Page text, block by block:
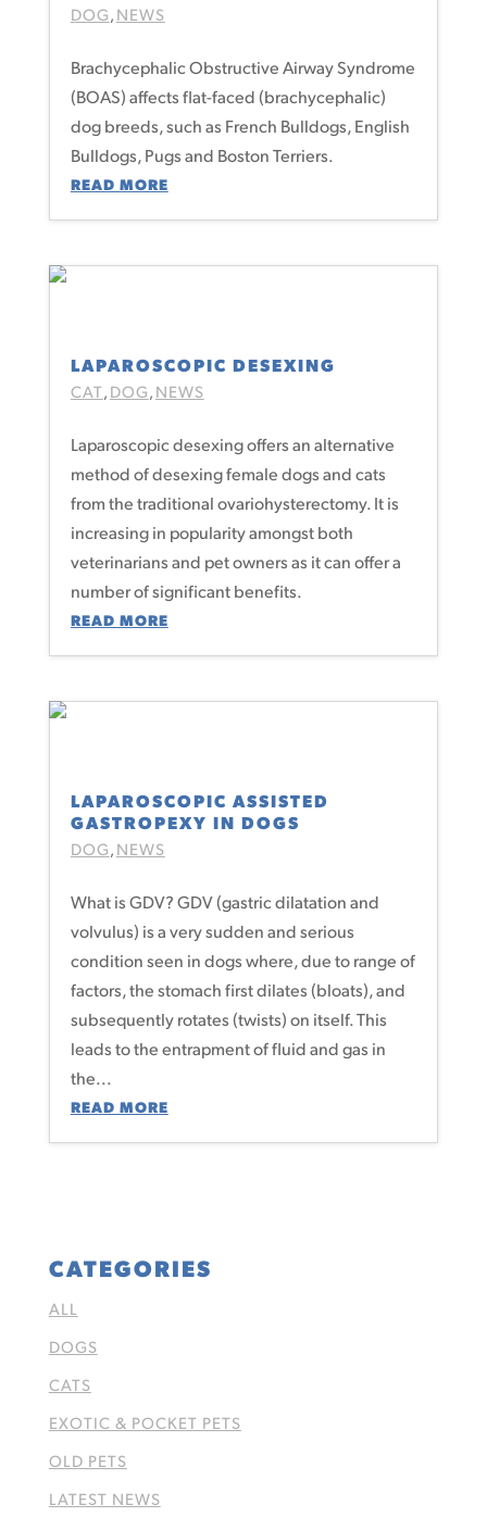
DOG , NEWS
Brachycephalic Obstructive Airway Syndrome
(BOAS) affects flat-faced (brachycephalic)
dog breeds, such as French Bulldogs, English
Bulldogs, Pugs and Boston Terriers.
READ MORE
LAPAROSCOPIC DESEXING
CAT, DOG , NEWS
Laparoscopic desexing offers an alternative
method of desexing female dogs and cats
from the traditional ovariohysterectomy. It is
increasing in popularity amongst both
veterinarians and pet owners as it can offer a
number of significant benefits.
READ MORE
LAPAROSCOPIC ASSISTED
GASTROPEXY IN DOGS
DOG , NEWS
What is GDV? GDV (gastric dilatation and
volvulus) is a very sudden and serious
condition seen in dogs where, due to range of
factors, the stomach first dilates (bloats), and
subsequently rotates (twists) on itself. This
leads to the entrapment of fluid and gas in
the...
READ MORE
CATEGORIES
ALL
DOGS
CATS
EXOTIC & POCKET PETS
OLD PETS
LATEST NEWS